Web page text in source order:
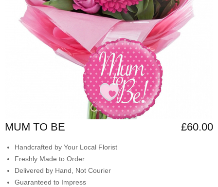
AUTUMN
CONTACT
MUM TO BE £60.00
Handcrafted by Your Local Florist
Freshly Made to Order
Delivered by Hand, Not Courier
Guaranteed to Impress